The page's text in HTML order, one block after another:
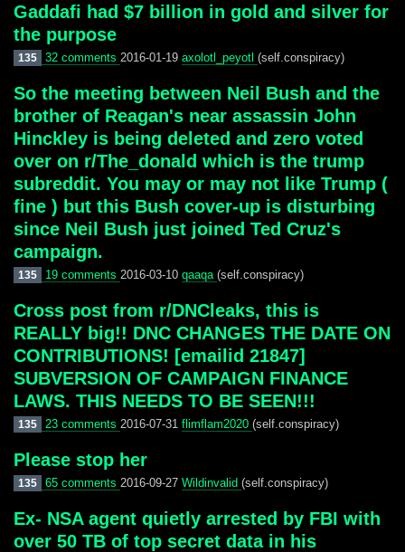
Gaddafi had $7 billion in gold and silver for
the purpose
135 32 comments 2016-01-19 axolotl_peyotl (self.conspiracy)
So the meeting between Neil Bush and the
brother of Reagan's near assassin John
Hinckley is being deleted and zero voted
over on r/The_donald which is the trump
subreddit. You may or may not like Trump (
fine ) but this Bush cover-up is disturbing
since Neil Bush just joined Ted Cruz's
campaign.
135 19 comments 2016-03-10 qaaqa (self.conspiracy)
Cross post from r/DNCleaks, this is
REALLY big!! DNC CHANGES THE DATE ON
CONTRIBUTIONS! [emailid 21847]
SUBVERSION OF CAMPAIGN FINANCE
LAWS. THIS NEEDS TO BE SEEN!!!
135 23 comments 2016-07-31 flimflam2020 (self.conspiracy)
Please stop her
135 65 comments 2016-09-27 Wildinvalid (self.conspiracy)
Ex- NSA agent quietly arrested by FBI with
over 50 TB of top secret data in his